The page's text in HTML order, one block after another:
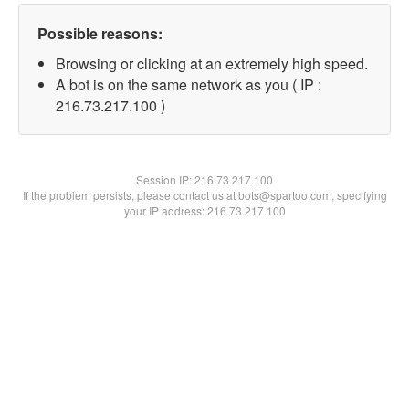
Possible reasons:
Browsing or clicking at an extremely high speed.
A bot is on the same network as you ( IP :
216.73.217.100 )
Session IP:216.73.217.100
If the problem persists, please contact us at bots@spartoo.com, specifying
your IP address: 216.73.217.100